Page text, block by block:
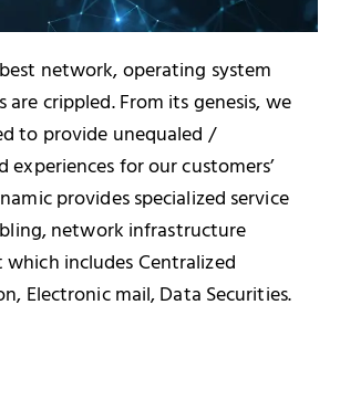
network, operating system
crippled. From its genesis, we
to provide unequaled /
for our customers’
provides specialized service
network infrastructure
includes Centralized
Electronic mail, Data Securities.